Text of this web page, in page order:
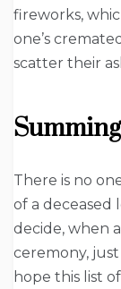
fireworks,
one’s
scatter their
There is no
of a deceased
decide, when
ceremony,
hope this list